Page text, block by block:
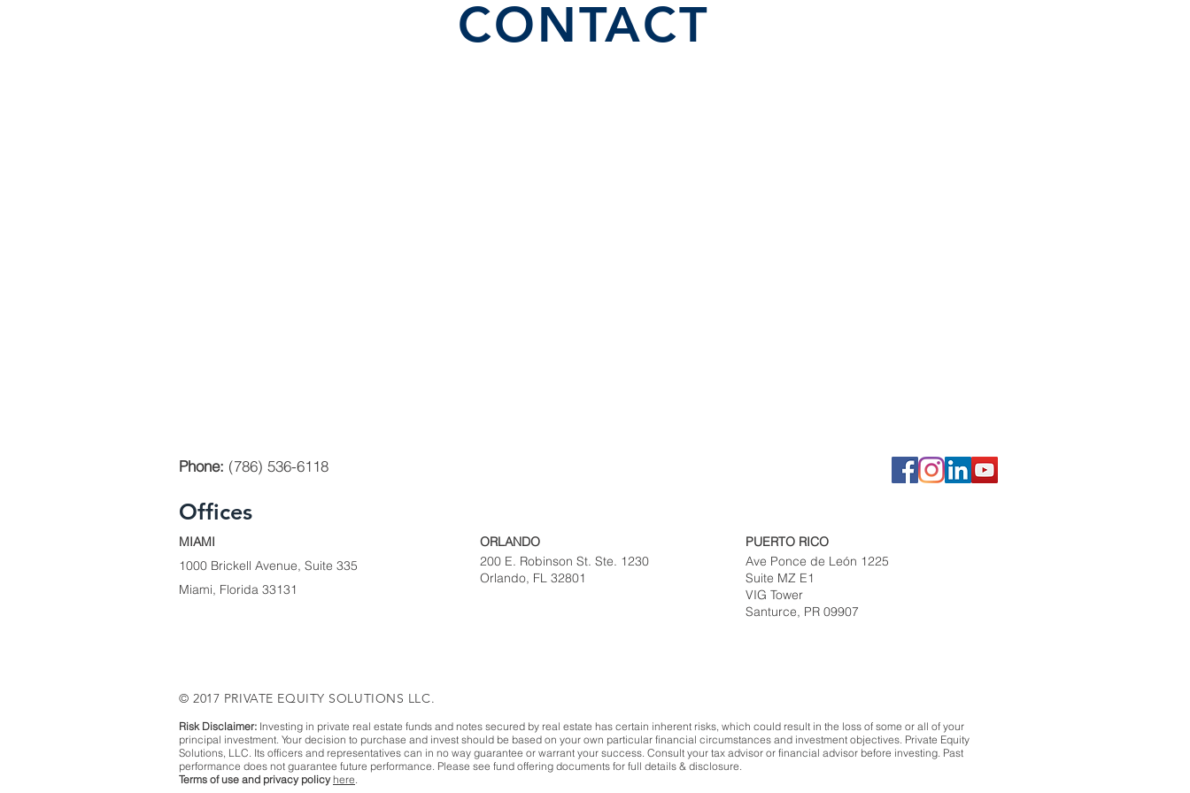
CONTACT
Phone: (786) 536-6118
Offices
MIAMI
1000 Brickell Avenue, Suite 335
Miami, Florida 33131
ORLANDO
200 E. Robinson St. Ste. 1230
Orlando, FL 32801
PUERTO RICO
Ave Ponce de León 1225
Suite MZ E1
VIG Tower
Santurce, PR 09907
© 2017 PRIVATE EQUITY SOLUTIONS LLC.
Risk Disclaimer: Investing in private real estate funds and notes secured by real estate has certain inherent risks, which could result in the loss of some or all of your
principal investment. Your decision to purchase and invest should be based on your own particular financial circumstances and investment objectives. Private Equity
Solutions, LLC. Its officers and representatives can in no way guarantee or warrant your success. Consult your tax advisor or financial advisor before investing. Past
performance does not guarantee future performance. Please see fund offering documents for full details & disclosure.
Terms of use and privacy policy here.